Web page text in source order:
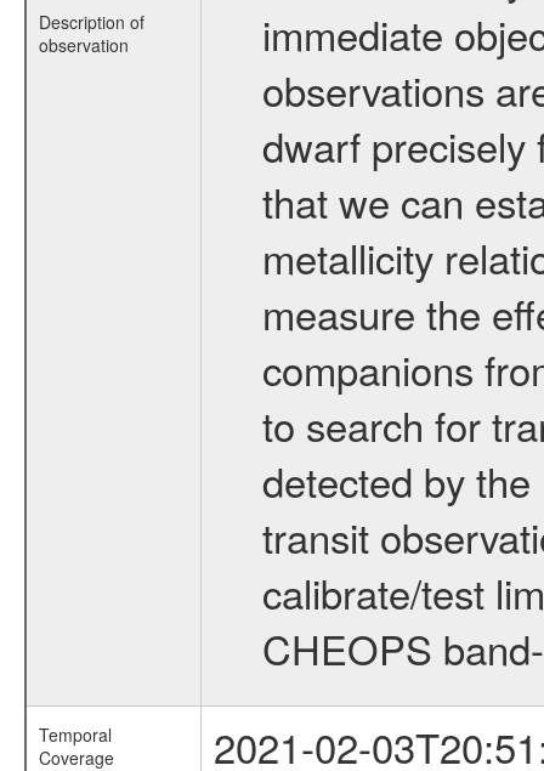
Description of
observation
immediate
observations
dwarf precisely
that we can
metallicity
measure the
companions
to search for
detected by
transit
calibrate/test
CHEOPS
Temporal
Coverage
2021-02-